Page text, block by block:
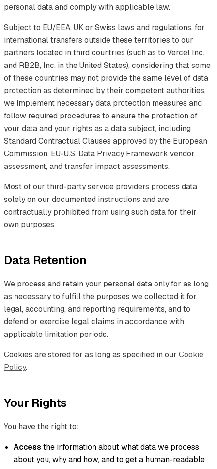
personal data and comply with applicable law.
Subject to EU/EEA, UK or Swiss laws and regulations, for
international transfers outside these territories to our
partners located in third countries (such as to Vercel Inc.
and RB2B, Inc. in the United States), considering that some
of these countries may not provide the same level of data
protection as determined by their competent authorities,
we implement necessary data protection measures and
follow required procedures to ensure the protection of
your data and your rights as a data subject, including
Standard Contractual Clauses approved by the European
Commission, EU-U.S. Data Privacy Framework vendor
assessment, and transfer impact assessments.
Most of our third-party service providers process data
solely on our documented instructions and are
contractually prohibited from using such data for their
own purposes.
Data Retention
We process and retain your personal data only for as long
as necessary to fulfill the purposes we collected it for,
legal, accounting, and reporting requirements, and to
defend or exercise legal claims in accordance with
applicable limitation periods.
Cookies are stored for as long as specified in our Cookie
Policy.
Your Rights
You have the right to:
Access the information about what data we process
about you, why and how, and to get a human-readable